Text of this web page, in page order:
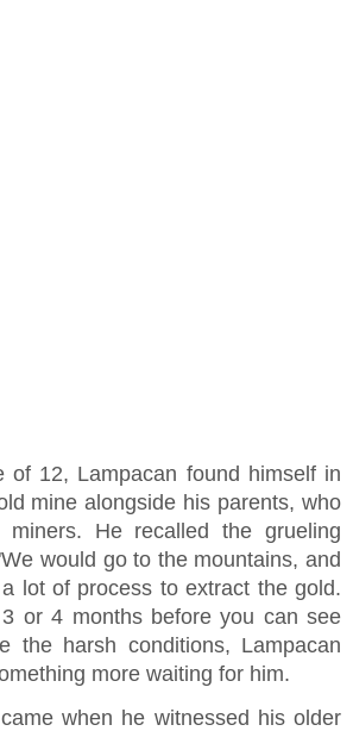
of 12, Lampacan found himself in
mine alongside his parents, who
miners. He recalled the grueling
would go to the mountains, and
lot of process to extract the gold.
or 4 months before you can see
the harsh conditions, Lampacan
more waiting for him.
when he witnessed his older